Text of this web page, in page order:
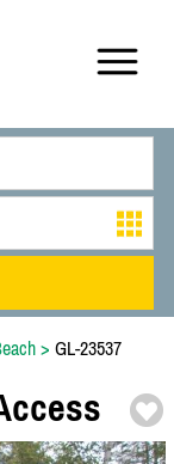
> GL-23537